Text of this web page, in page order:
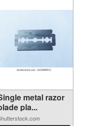
metal razor
pla...